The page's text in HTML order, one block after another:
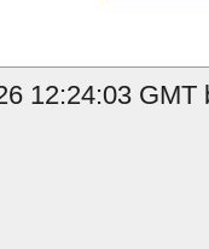
12:24:03